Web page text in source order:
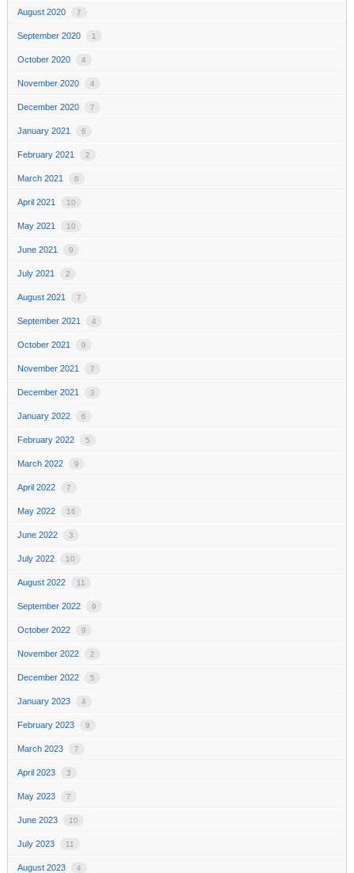
August 2020 7
September 2020 1
October 2020 4
November 2020 4
December 2020 7
January 2021 6
February 2021 2
March 2021 6
April 2021 10
May 2021 10
June 2021 9
July 2021 2
August 2021 7
September 2021 4
October 2021 9
November 2021 7
December 2021 3
January 2022 6
February 2022 5
March 2022 9
April 2022 7
May 2022 16
June 2022 3
July 2022 10
August 2022 11
September 2022 9
October 2022 9
November 2022 2
December 2022 5
January 2023 4
February 2023 9
March 2023 7
April 2023 3
May 2023 7
June 2023 10
July 2023 11
August 2023 4